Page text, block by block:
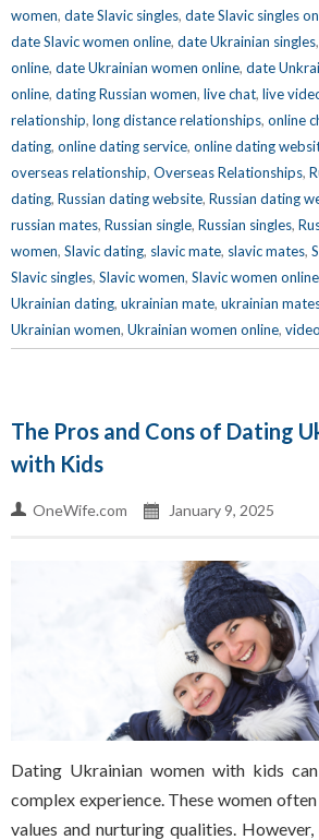
women, date Slavic singles, date Slavic singles
date Slavic women online, date Ukrainian singles,
online, date Ukrainian women online, date
online, dating Russian women, live chat, live
relationship, long distance relationships, online
dating, online dating service, online dating
overseas relationship, Overseas Relationships,
dating, Russian dating website, Russian dating
russian mates, Russian single, Russian singles,
women, Slavic dating, slavic mate, slavic mates,
Slavic singles, Slavic women, Slavic women online
Ukrainian dating, ukrainian mate, ukrainian
Ukrainian women, Ukrainian women online,
The Pros and Cons of Dating
with Kids
OneWife.com January 9, 2025
Dating Ukrainian women with kids
complex experience. These women
values and nurturing qualities.